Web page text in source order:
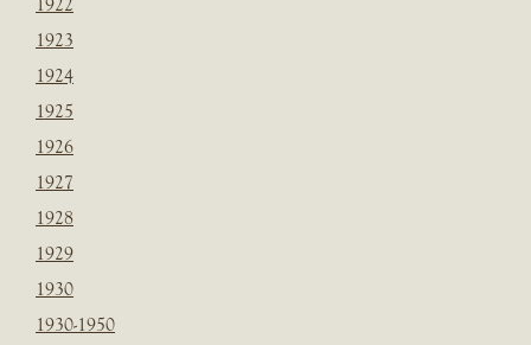
1922
1923
1924
1925
1926
1927
1928
1929
1930
1930-1950